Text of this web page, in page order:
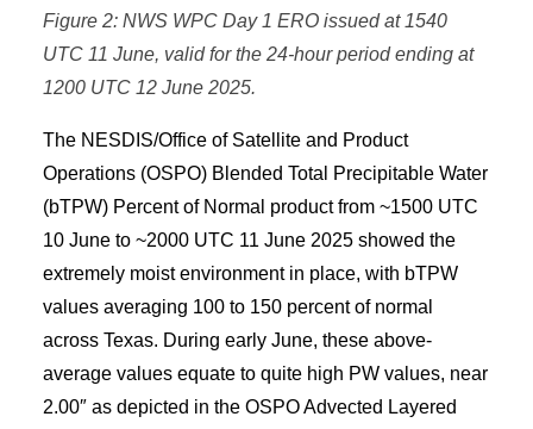
Figure 2: NWS WPC Day 1 ERO issued at 1540
UTC 11 June, valid for the 24-hour period ending at
1200 UTC 12 June 2025.
The NESDIS/Office of Satellite and Product
Operations (OSPO) Blended Total Precipitable Water
(bTPW) Percent of Normal product from ~1500 UTC
10 June to ~2000 UTC 11 June 2025 showed the
extremely moist environment in place, with bTPW
values averaging 100 to 150 percent of normal
across Texas. During early June, these above-
average values equate to quite high PW values, near
2.00″ as depicted in the OSPO Advected Layered